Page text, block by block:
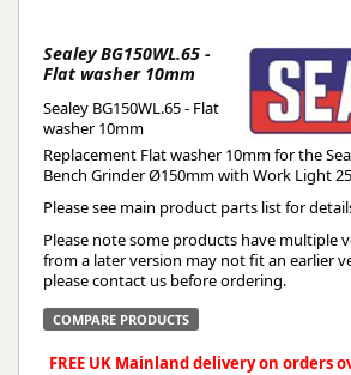
Sealey BG150WL.65 -
Flat washer 10mm
Sealey BG150WL.65 - Flat
washer 10mm
Replacement Flat washer 10mm for the
Bench Grinder Ø150mm with Work Light
Please see main product parts list for
Please note some products have multiple
from a later version may not fit an earlier
please contact us before ordering.
COMPARE PRODUCTS
FREE UK Mainland delivery on orders